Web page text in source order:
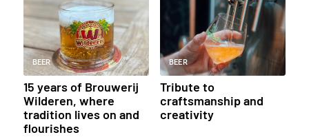
BEER
15 years of Brouwerij
Wilderen, where
tradition lives on and
flourishes
BEER
Tribute to
craftsmanship and
creativity